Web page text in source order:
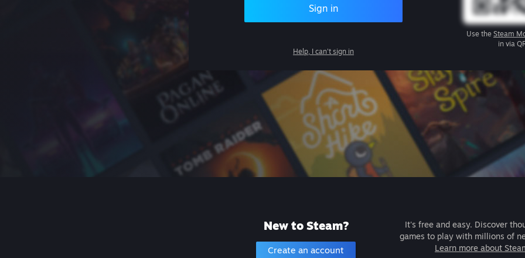
Sign in
Help, I can't sign in
Use the Steam
in via
New to Steam?
Create an account
It's free and easy. Discover
games to play with millions of
Learn more about